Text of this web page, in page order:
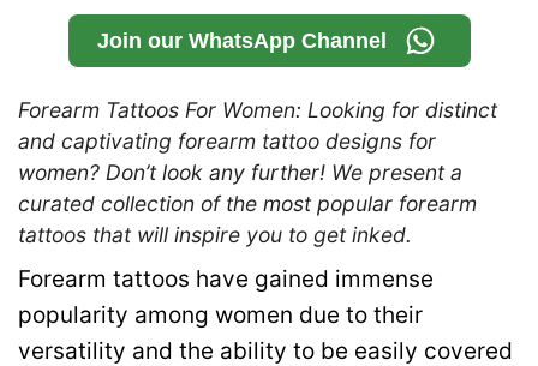
Join our WhatsApp Channel
Forearm Tattoos For Women: Looking for distinct
and captivating forearm tattoo designs for
women? Don’t look any further! We present a
curated collection of the most popular forearm
tattoos that will inspire you to get inked.
Forearm tattoos have gained immense
popularity among women due to their
versatility and the ability to be easily covered